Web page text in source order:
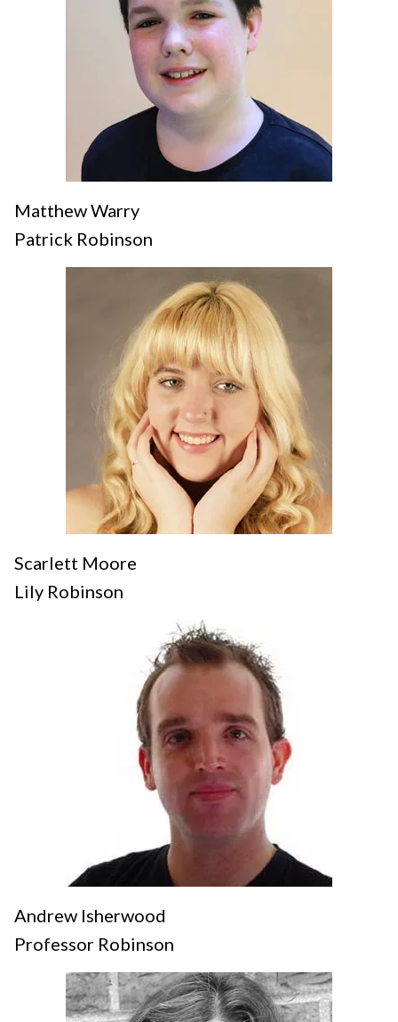
Matthew Warry
Patrick Robinson
Scarlett Moore
Lily Robinson
Andrew Isherwood
Professor Robinson